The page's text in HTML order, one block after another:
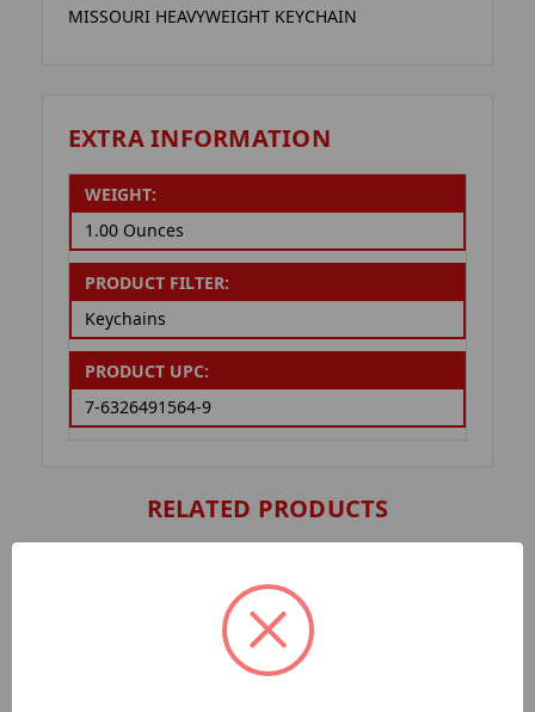
MISSOURI HEAVYWEIGHT KEYCHAIN
EXTRA INFORMATION
WEIGHT:
1.00 Ounces
PRODUCT FILTER:
Keychains
PRODUCT UPC:
7-6326491564-9
RELATED PRODUCTS